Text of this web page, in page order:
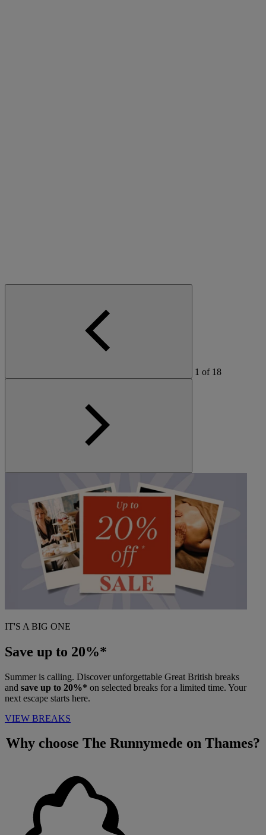
1 of 18
IT'S A BIG ONE
Save up to 20%*
Summer is calling. Discover unforgettable Great British breaks
and save up to 20%* on selected breaks for a limited time. Your
next escape starts here.
VIEW BREAKS
Why choose The Runnymede on Thames?